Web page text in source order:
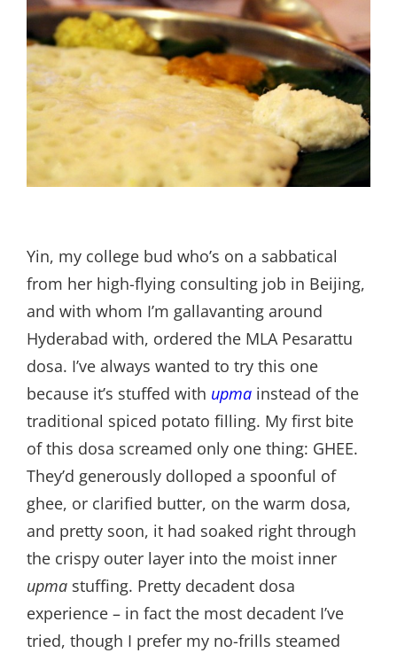
Yin, my college bud who’s on a sabbatical
from her high-flying consulting job in Beijing,
and with whom I’m gallavanting around
Hyderabad with, ordered the MLA Pesarattu
dosa. I’ve always wanted to try this one
because it’s stuffed with upma instead of the
traditional spiced potato filling. My first bite
of this dosa screamed only one thing: GHEE.
They’d generously dolloped a spoonful of
ghee, or clarified butter, on the warm dosa,
and pretty soon, it had soaked right through
the crispy outer layer into the moist inner
upma stuffing. Pretty decadent dosa
experience – in fact the most decadent I’ve
tried, though I prefer my no-frills steamed